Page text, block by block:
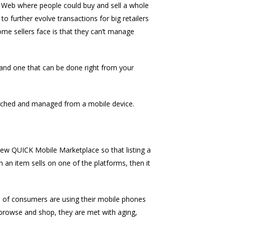
where people could buy and sell a whole
further evolve transactions for big retailers
sellers face is that they can’t manage
one that can be done right from your
and managed from a mobile device.
QUICK Mobile Marketplace so that listing a
an item sells on one of the platforms, then it
consumers are using their mobile phones
and shop, they are met with aging,